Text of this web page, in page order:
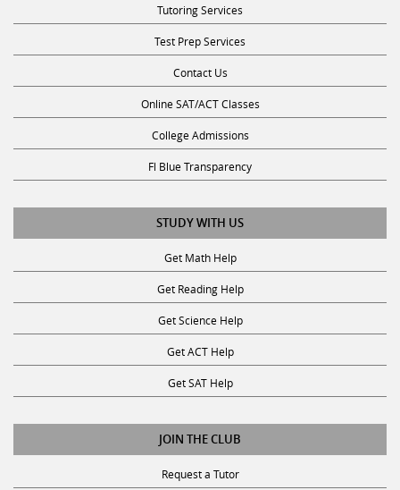
Tutoring Services
Test Prep Services
Contact Us
Online SAT/ACT Classes
College Admissions
Fl Blue Transparency
STUDY WITH US
Get Math Help
Get Reading Help
Get Science Help
Get ACT Help
Get SAT Help
JOIN THE CLUB
Request a Tutor